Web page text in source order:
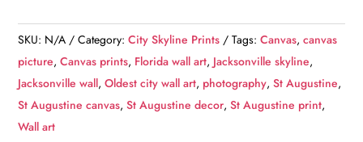
Skyline,
St
Augustine
Canvas
St
SKU: N/A Category:City Skyline Prints Tags:Canvas,canvas
picture,Canvas prints, Florida wall art, Jacksonville skyline,
Jacksonville wall,Oldest city wall art, photography,St Augustine,
St Augustine canvas,St Augustine decor,St Augustine print,
Wall art